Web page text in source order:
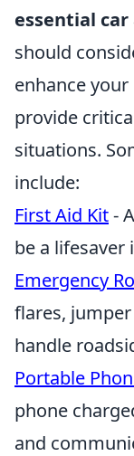
essential car
should
enhance
provide
situations.
include:
First Aid Kit-
be a lifesaver
Emergency
flares,
handle
Portable
phone
and